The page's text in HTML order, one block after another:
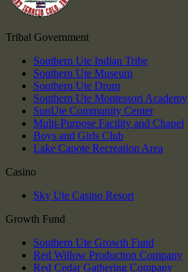
Tribal Government
Southern Ute Indian Tribe
Southern Ute Museum
Southern Ute Drum
Southern Ute Montessori Academy
SunUte Community Center
Multi-Purpose Facility and Chapel
Boys and Girls Club
Lake Capote Recreation Area
Casino
Sky Ute Casino Resort
Growth Fund
Southern Ute Growth Fund
Red Willow Production Company
Red Cedar Gathering Company